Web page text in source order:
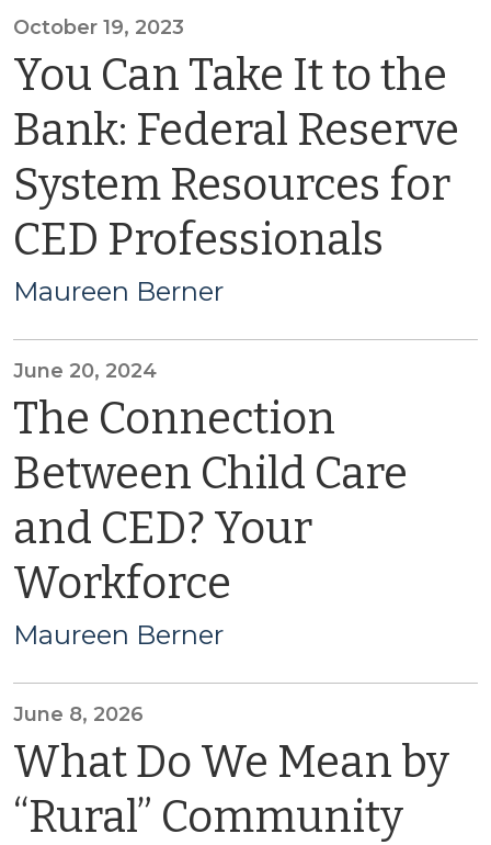
October 19, 2023
You Can Take It to the
Bank: Federal Reserve
System Resources for
CED Professionals
Maureen Berner
June 20, 2024
The Connection
Between Child Care
and CED? Your
Workforce
Maureen Berner
June 8, 2026
What Do We Mean by
“Rural” Community